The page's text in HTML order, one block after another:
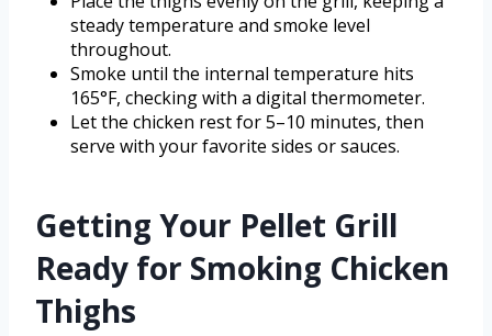
steady temperature and smoke level
throughout.
Smoke until the internal temperature hits
165°F, checking with a digital thermometer.
Let the chicken rest for 5–10 minutes, then
serve with your favorite sides or sauces.
Getting Your Pellet Grill
Ready for Smoking Chicken
Thighs